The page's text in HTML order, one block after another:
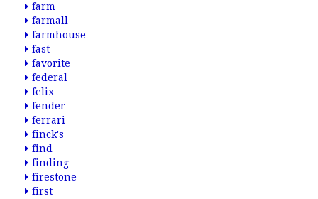
farm
farmall
farmhouse
fast
favorite
federal
felix
fender
ferrari
finck's
find
finding
firestone
first